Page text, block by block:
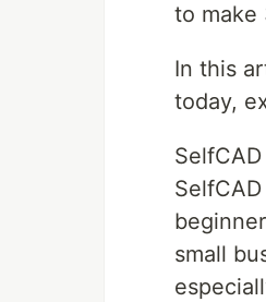
to make
In this
today,
SelfCAD
small